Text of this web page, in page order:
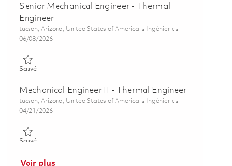
Senior Mechanical Engineer - Thermal
Engineer
Emplacement
tucson, Arizona, United States of America Catégorie
Ingénierie
Posted Date
06/08/2026
SauvéSauvé Senior Mechanical Engineer - Thermal Engineer 01850832
Mechanical Engineer II - Thermal Engineer
Emplacement
tucson, Arizona, United States of America Catégorie
Ingénierie
Posted Date
04/21/2026
SauvéSauvé Mechanical Engineer II - Thermal Engineer 01839438
Voir plus